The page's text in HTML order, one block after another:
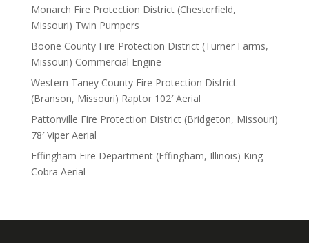
Monarch Fire Protection District (Chesterfield,
Missouri) Twin Pumpers
Boone County Fire Protection District (Turner Farms,
Missouri) Commercial Engine
Western Taney County Fire Protection District
(Branson, Missouri) Raptor 102′ Aerial
Pattonville Fire Protection District (Bridgeton, Missouri)
78′ Viper Aerial
Effingham Fire Department (Effingham, Illinois) King
Cobra Aerial